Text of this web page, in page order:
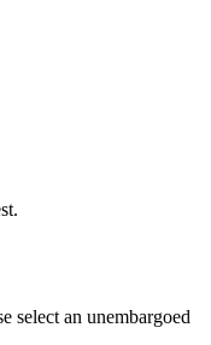
select an unembargoed